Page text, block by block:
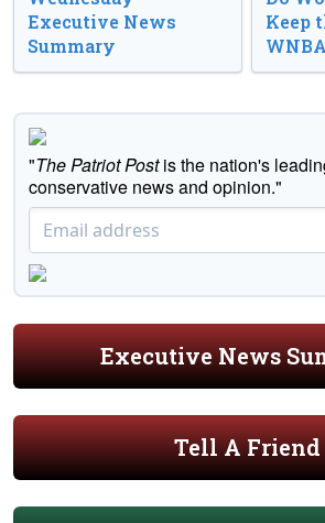
Executive News
Summary
Keep
"The Patriot Postis the nation's
conservative news and opinion."
Executive News
Tell A Friend